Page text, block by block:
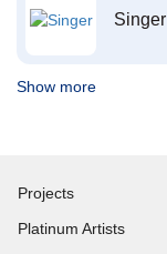
Singer
Show more
Projects
Platinum Artists